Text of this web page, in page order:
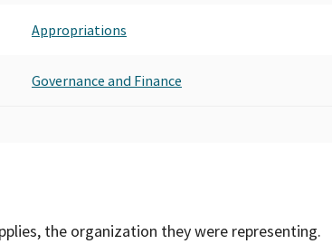
Appropriations
Governance and Finance
the organization they were representing.